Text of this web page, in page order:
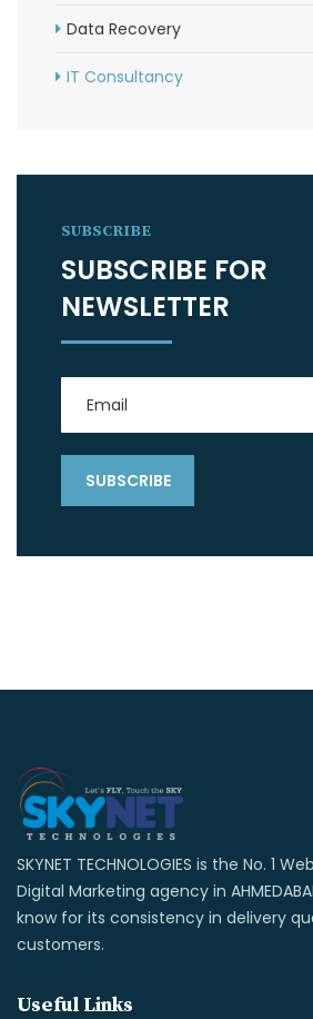
Data Recovery
IT Consultancy
SUBSCRIBE
SUBSCRIBE FOR
NEWSLETTER
SKYNET TECHNOLOGIES is the No. 1
Digital Marketing agency in
know for its consistency in delivery
customers.
Useful Links